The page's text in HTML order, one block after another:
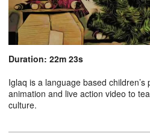
Duration: 22m 23s
Iglaq is a language based
animation and live action video to
culture.